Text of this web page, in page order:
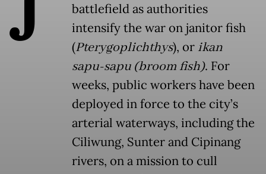
battlefield as authorities
intensify the war on janitor fish
(Pterygoplichthys), or ikan
sapu-sapu (broom fish). For
weeks, public workers have been
deployed in force to the city’s
arterial waterways, including the
Ciliwung, Sunter and Cipinang
rivers, on a mission to cull